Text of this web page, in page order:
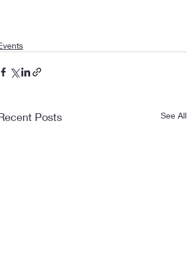
Posts See All